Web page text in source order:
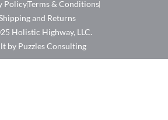
by Puzzles Consulting
Holistic Highway, LLC.
PolicyTerms & Conditions
and Returns